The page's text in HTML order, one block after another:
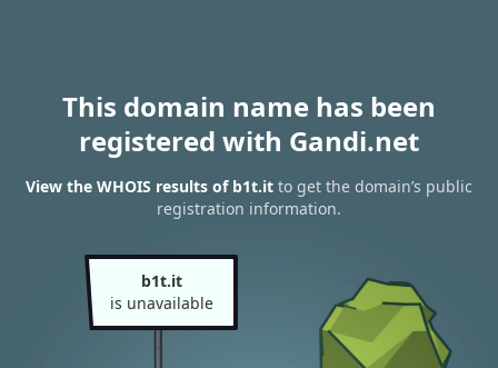
This domain name has been
registered with Gandi.net
View the WHOIS results of b1t.it to get the domain’s public
registration information.
b1t.it
is unavailable